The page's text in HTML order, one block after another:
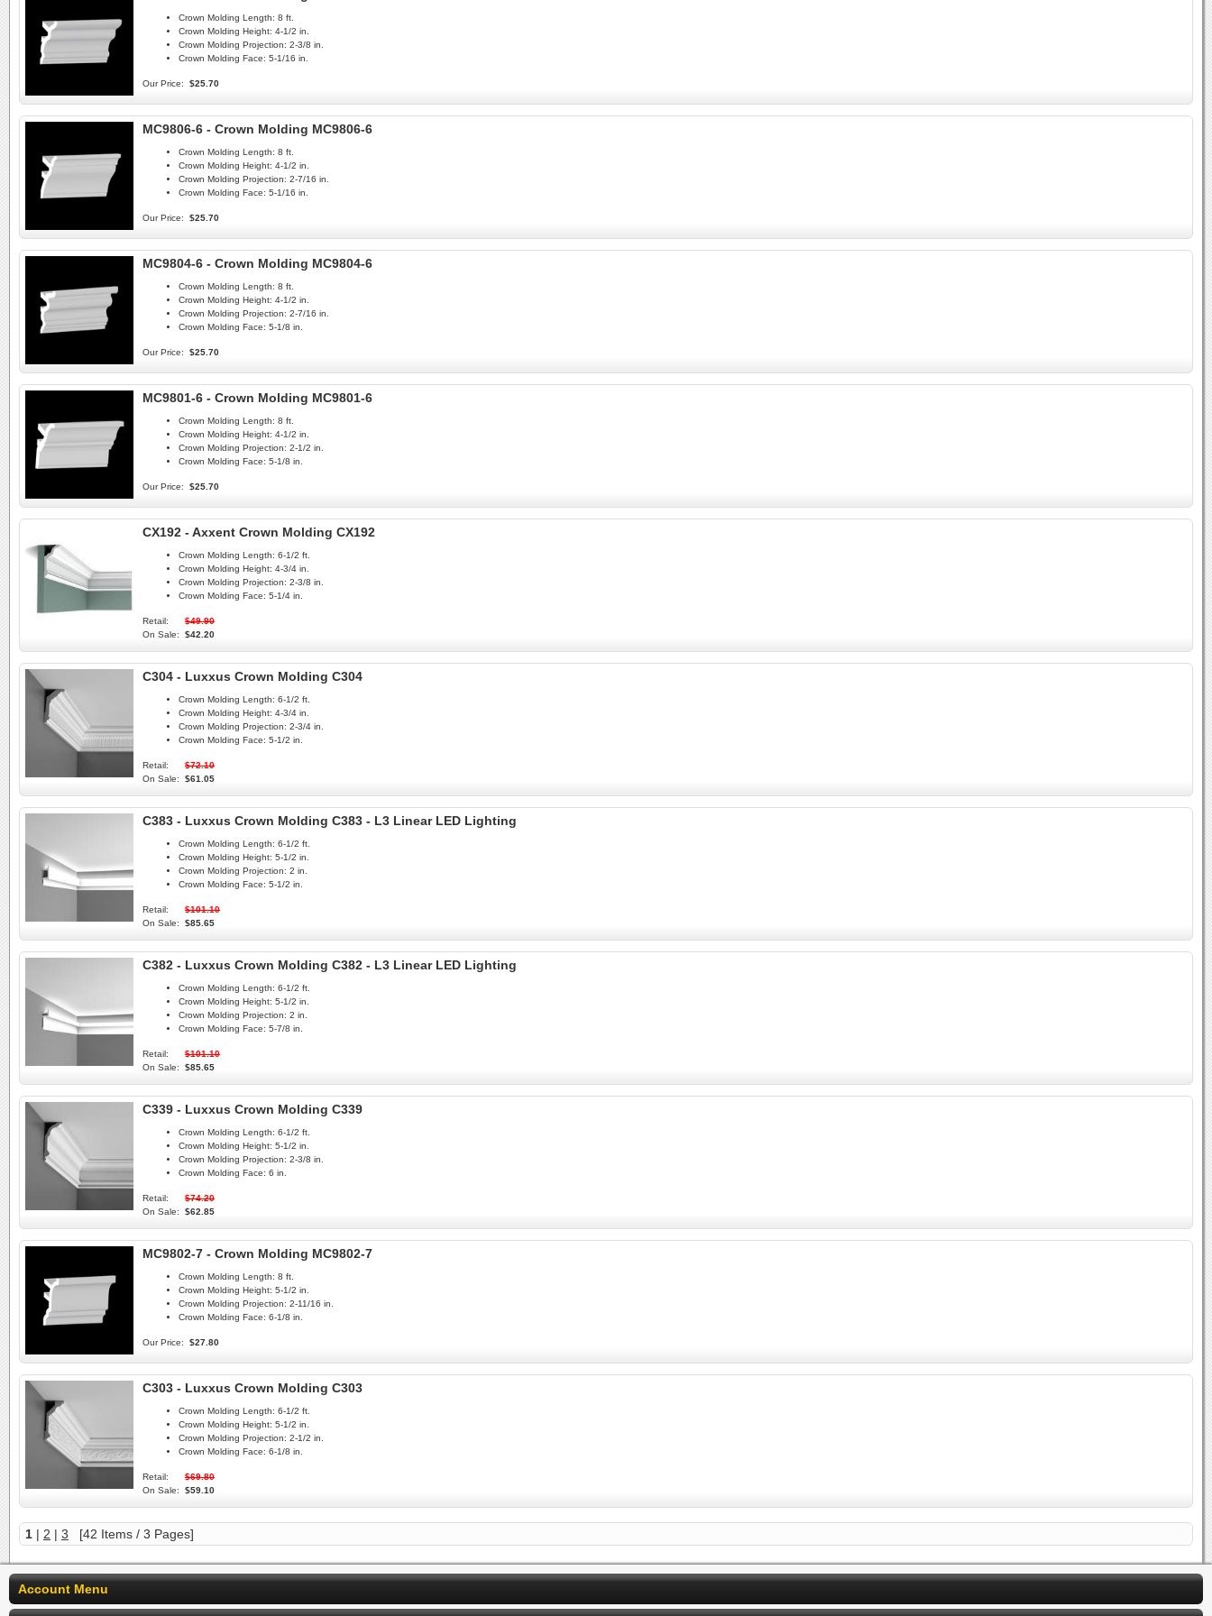
Crown Molding Length: 8 ft.
Crown Molding Height: 4-1/2 in.
Crown Molding Projection: 2-3/8 in.
Crown Molding Face: 5-1/16 in.
Our Price: $25.70
MC9806-6 - Crown Molding MC9806-6
Crown Molding Length: 8 ft.
Crown Molding Height: 4-1/2 in.
Crown Molding Projection: 2-7/16 in.
Crown Molding Face: 5-1/16 in.
Our Price: $25.70
MC9804-6 - Crown Molding MC9804-6
Crown Molding Length: 8 ft.
Crown Molding Height: 4-1/2 in.
Crown Molding Projection: 2-7/16 in.
Crown Molding Face: 5-1/8 in.
Our Price: $25.70
MC9801-6 - Crown Molding MC9801-6
Crown Molding Length: 8 ft.
Crown Molding Height: 4-1/2 in.
Crown Molding Projection: 2-1/2 in.
Crown Molding Face: 5-1/8 in.
Our Price: $25.70
CX192 - Axxent Crown Molding CX192
Crown Molding Length: 6-1/2 ft.
Crown Molding Height: 4-3/4 in.
Crown Molding Projection: 2-3/8 in.
Crown Molding Face: 5-1/4 in.
Retail:
$49.90
On Sale:
$42.20
C304 - Luxxus Crown Molding C304
Crown Molding Length: 6-1/2 ft.
Crown Molding Height: 4-3/4 in.
Crown Molding Projection: 2-3/4 in.
Crown Molding Face: 5-1/2 in.
Retail:
$72.10
On Sale:
$61.05
C383 - Luxxus Crown Molding C383 - L3 Linear LED Lighting
Crown Molding Length: 6-1/2 ft.
Crown Molding Height: 5-1/2 in.
Crown Molding Projection: 2 in.
Crown Molding Face: 5-1/2 in.
Retail:
$101.10
On Sale:
$85.65
C382 - Luxxus Crown Molding C382 - L3 Linear LED Lighting
Crown Molding Length: 6-1/2 ft.
Crown Molding Height: 5-1/2 in.
Crown Molding Projection: 2 in.
Crown Molding Face: 5-7/8 in.
Retail:
$101.10
On Sale:
$85.65
C339 - Luxxus Crown Molding C339
Crown Molding Length: 6-1/2 ft.
Crown Molding Height: 5-1/2 in.
Crown Molding Projection: 2-3/8 in.
Crown Molding Face: 6 in.
Retail:
$74.20
On Sale:
$62.85
MC9802-7 - Crown Molding MC9802-7
Crown Molding Length: 8 ft.
Crown Molding Height: 5-1/2 in.
Crown Molding Projection: 2-11/16 in.
Crown Molding Face: 6-1/8 in.
Our Price: $27.80
C303 - Luxxus Crown Molding C303
Crown Molding Length: 6-1/2 ft.
Crown Molding Height: 5-1/2 in.
Crown Molding Projection: 2-1/2 in.
Crown Molding Face: 6-1/8 in.
Retail:
$69.80
On Sale:
$59.10
1 | 2 | 3 [42 Items / 3 Pages]
Account Menu